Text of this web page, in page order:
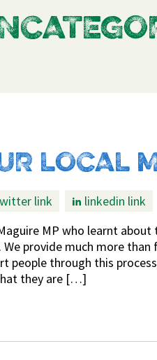
LOCAL
link
linkedin link
MP who learnt about
provide much more
people through this
they are […]